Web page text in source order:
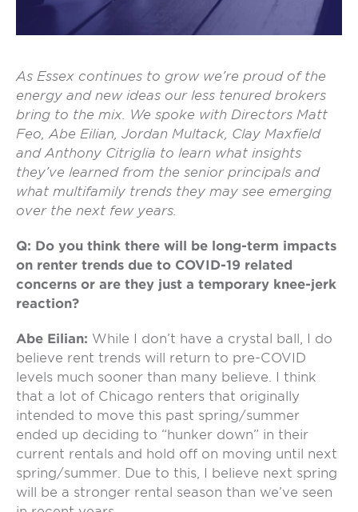
As Essex continues to grow we’re proud of the
energy and new ideas our less tenured brokers
bring to the mix. We spoke with Directors Matt
Feo, Abe Eilian, Jordan Multack, Clay Maxfield
and Anthony Citriglia to learn what insights
they’ve learned from the senior principals and
what multifamily trends they may see emerging
over the next few years.
Q: Do you think there will be long-term impacts
on renter trends due to COVID-19 related
concerns or are they just a temporary knee-jerk
reaction?
Abe Eilian: While I don’t have a crystal ball, I do
believe rent trends will return to pre-COVID
levels much sooner than many believe. I think
that a lot of Chicago renters that originally
intended to move this past spring/summer
ended up deciding to “hunker down” in their
current rentals and hold off on moving until next
spring/summer. Due to this, I believe next spring
will be a stronger rental season than we’ve seen